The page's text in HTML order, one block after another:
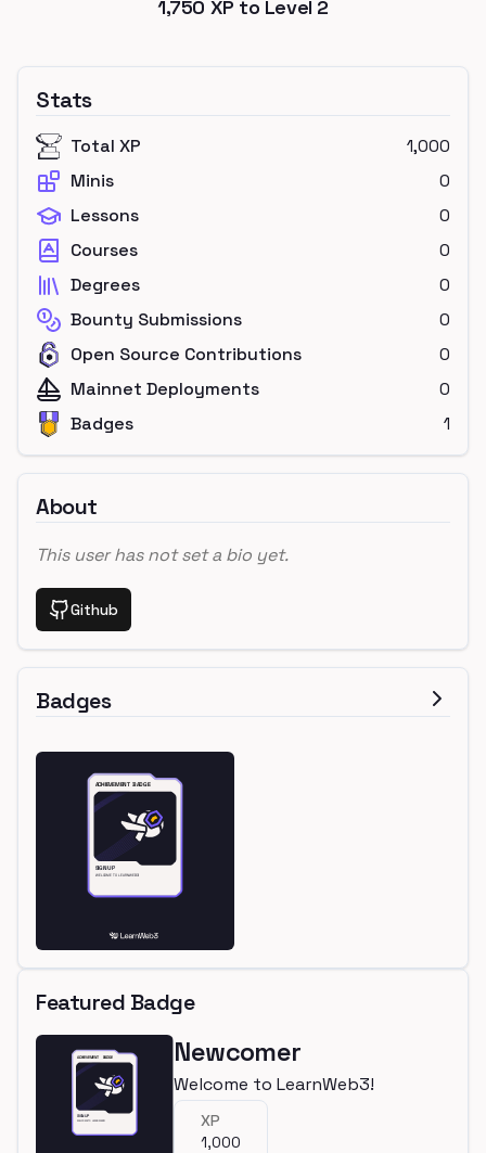
1,750 XP to Level 2
Stats
Total XP
1,000
Minis
0
Lessons
0
Courses
0
Degrees
0
Bounty Submissions
0
Open Source Contributions
0
Mainnet Deployments
0
Badges
1
About
This user has not set a bio yet.
Github
Badges
Featured Badge
Newcomer
Welcome to LearnWeb3!
XP
1,000